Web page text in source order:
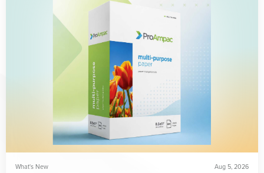
What's New Aug 5, 2026